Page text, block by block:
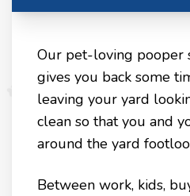
Our pet-loving pooper
gives you back some
leaving your yard
clean so that you and
around the yard
Between work, kids,